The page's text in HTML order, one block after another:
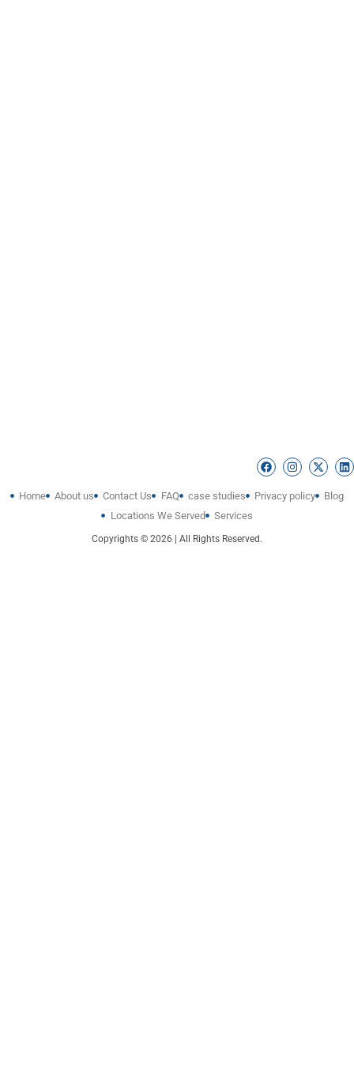
Home About us Contact Us FAQ case studies Privacy policy
Blog
Locations We Served
Services
Copyrights © 2026 | All Rights Reserved.